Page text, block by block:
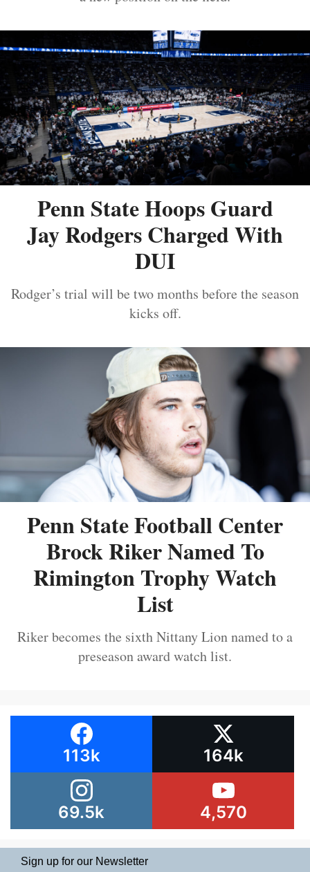
Penn State Hoops Guard
Jay Rodgers Charged With
DUI
Rodger’s trial will be two months before the season
kicks off.
Penn State Football Center
Brock Riker Named To
Rimington Trophy Watch
List
Riker becomes the sixth Nittany Lion named to a
preseason award watch list.
113k 164k
69.5k 4,570
Sign up for our Newsletter